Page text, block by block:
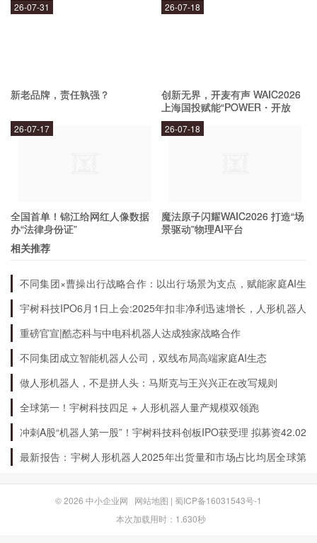
and improve energy efficiency.
Phillips 66 has made several recent
California, which will produce up to 800 million
gallons of renewable diesel per year. It has also
invested in several carbon capture and storage
projects, including a partnership with a startup
called Solid Carbon Products to turn captured
CO2 into high-value products like carbon fiber.
What is its commitment to safety and the
environment?
Phillips 66 takes safety and environmental
safety management system in place to ensure
that its employees, customers, and communities
新老品牌，责任孰强？
26-07-31
创新无界，开麦有声 WAIC2026
上海国投赋能“POWER・开放
麦”专场成功举办
26-07-18
全国首单！锦江给网红人像数据
办“法律身份证”
26-07-17
魔法原子闪耀WAIC2026 打造“场
景驱动”物理AI平台
26-07-18
相关推荐
不同集团×曹操出行战略合作：以出行场景为支点，赋能家庭AI生
态升级
宇树科技IPO6月1日上会:2025年扣非净利迅速增长，人形机器人
出货量全球第一
重磅官宣|酷态科与中电科机器人达成独家战略合作
不同集团成立智能机器人公司，双线布局高端家庭AI生态
做人形机器人，不是拼人头：马斯克与王兴兴正在改写规则
全球第一！宇树科技四足 + 人形机器人量产规模双领跑
冲刺A股“机器人第一股”！宇树科技科创板IPO获受理 拟募资42.02
亿元
最新报告：宇树人形机器人2025年出货量和市场占比均居全球第
© 2026 中小企业网 网站地图 | 蜀ICP备16031543号-1
本次加载用时：1.630秒